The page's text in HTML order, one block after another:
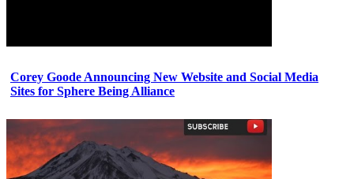
Corey Goode Announcing New Website and Social Media
Sites for Sphere Being Alliance